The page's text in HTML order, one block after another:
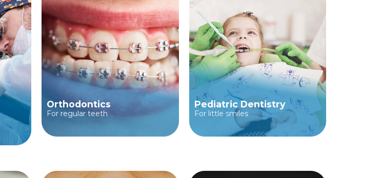
Orthodontics
For regular teeth
Pediatric Dentistry
For little smiles